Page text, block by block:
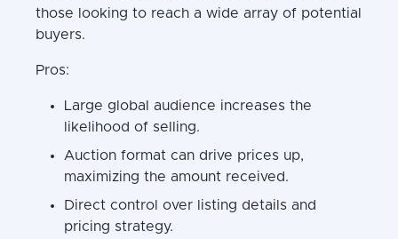
those looking to reach a wide array of potential
buyers.
Pros:
Large global audience increases the
likelihood of selling.
Auction format can drive prices up,
maximizing the amount received.
Direct control over listing details and
pricing strategy.